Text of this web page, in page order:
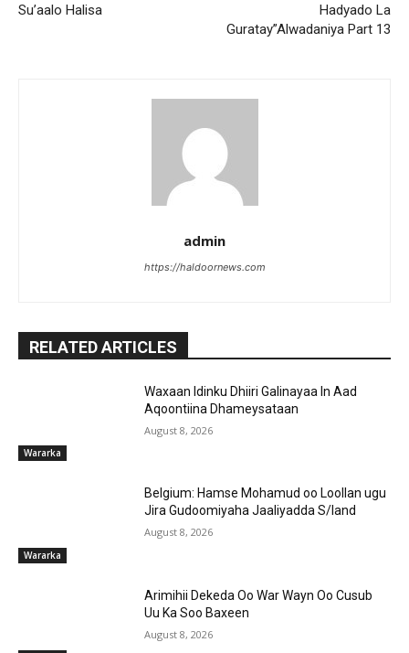
Su’aalo Halisa
Hadyado La
Guratay”Alwadaniya Part 13
admin
https://haldoornews.com
RELATED ARTICLES
Wararka
Waxaan Idinku Dhiiri Galinayaa In Aad
Aqoontiina Dhameysataan
August 8, 2026
Wararka
Belgium: Hamse Mohamud oo Loollan ugu
Jira Gudoomiyaha Jaaliyadda S/land
August 8, 2026
Arimihii Dekeda Oo War Wayn Oo Cusub
Uu Ka Soo Baxeen
August 8, 2026